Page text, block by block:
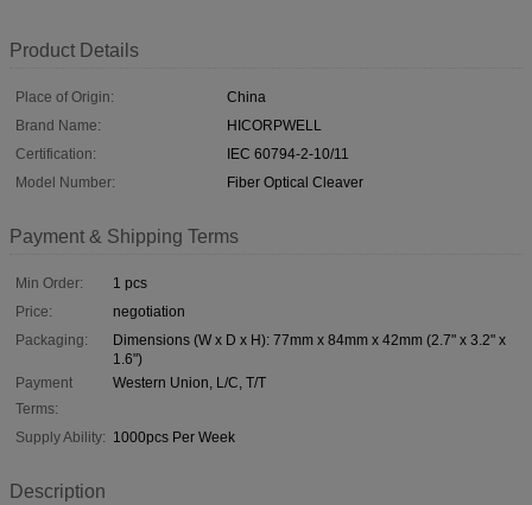
Product Details
Place of Origin:
China
Brand Name:
HICORPWELL
Certification:
IEC 60794-2-10/11
Model Number:
Fiber Optical Cleaver
Payment & Shipping Terms
Min Order:
1 pcs
Price:
negotiation
Packaging:
Dimensions (W x D x H): 77mm x 84mm x 42mm (2.7" x 3.2" x
1.6")
Payment
Terms:
Western Union, L/C, T/T
Supply Ability: 1000pcs Per Week
Description